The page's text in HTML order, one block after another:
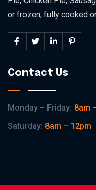
or frozen, fully cooked
Contact Us
Monday – Friday: 8am
Saturday: 8am – 12pm